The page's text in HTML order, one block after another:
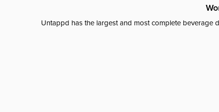
Untappd has the largest and most complete beverage